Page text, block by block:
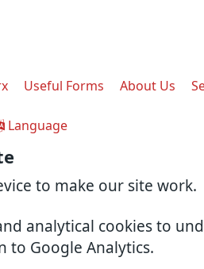
to make our site work.
analytical cookies to
to Google Analytics.
Useful Forms About Us
Language